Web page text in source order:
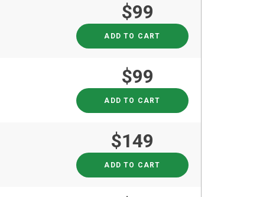
$99
ADD TO CART
$99
ADD TO CART
$149
ADD TO CART